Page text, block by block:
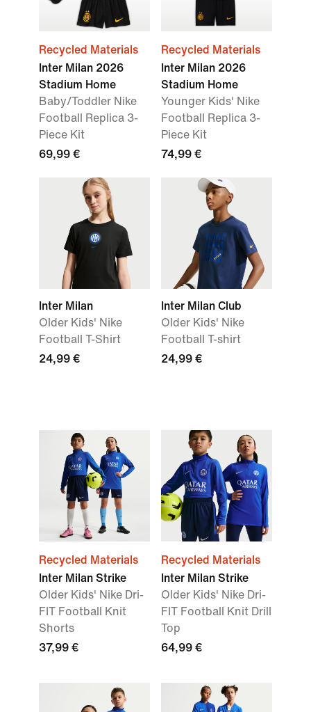
Recycled Materials
Inter Milan 2026
Stadium Home
Baby/Toddler Nike
Football Replica 3-
Piece Kit
69,99 €
Recycled Materials
Inter Milan 2026
Stadium Home
Younger Kids' Nike
Football Replica 3-
Piece Kit
74,99 €
Inter Milan
Older Kids' Nike
Football T-Shirt
24,99 €
Inter Milan Club
Older Kids' Nike
Football T-shirt
24,99 €
Recycled Materials
Inter Milan Strike
Older Kids' Nike Dri-
FIT Football Knit
Shorts
37,99 €
Recycled Materials
Inter Milan Strike
Older Kids' Nike Dri-
FIT Football Knit Drill
Top
64,99 €